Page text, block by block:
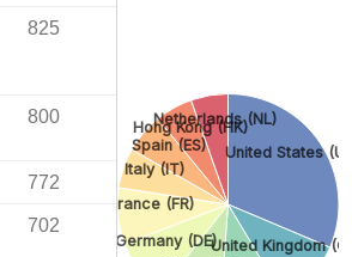
825
800
772
702
United States
United Kingdom
Germany (DE)
France (FR)
Italy (IT)
Spain (ES)
Hong Kong (HK)
Netherlands (NL)